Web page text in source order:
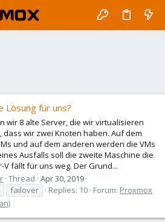
Lösung für uns?
wir 8 alte Server, die wir virtualisieren
dass wir zwei Knoten haben. Auf dem
und auf dem anderen werden die VMs
Ausfalls soll die zweite Maschine die
V fällt für uns weg. Der Grund...
Thread Apr 30, 2019
failover Replies: 10 Forum: Proxmox